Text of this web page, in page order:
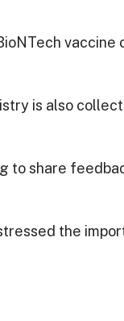
vaccine
is also
to share
the